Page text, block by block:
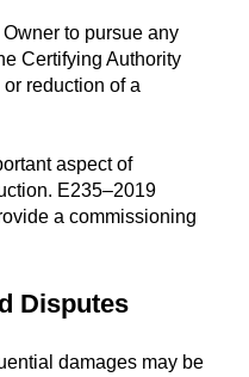
to pursue any
Certifying Authority
reduction of a
aspect of
E235–2019
a commissioning
Disputes
damages may be